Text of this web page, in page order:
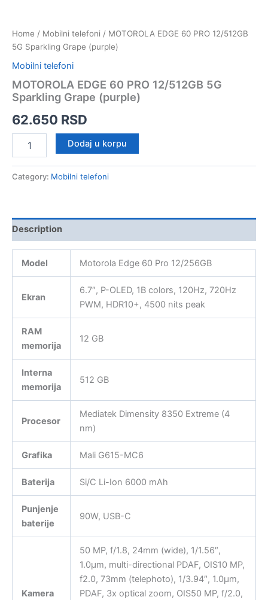
Home / Mobilni telefoni / MOTOROLA EDGE 60 PRO 12/512GB
5G Sparkling Grape (purple)
Mobilni telefoni
MOTOROLA EDGE 60 PRO 12/512GB 5G
Sparkling Grape (purple)
62.650 RSD
EDGE
PRO
Grape
(purple)
Dodaj u korpu
Category: Mobilni telefoni
Description
Model Motorola Edge 60 Pro 12/256GB
Ekran
6.7″, P-OLED, 1B colors, 120Hz, 720Hz
PWM, HDR10+, 4500 nits peak
RAM
memorija
12 GB
Interna
memorija
512 GB
Procesor
Mediatek Dimensity 8350 Extreme (4
nm)
Grafika Mali G615-MC6
Baterija Si/C Li-Ion 6000 mAh
Punjenje
baterije
90W, USB-C
Kamera
50 MP, f/1.8, 24mm (wide), 1/1.56″,
1.0µm, multi-directional PDAF, OIS10 MP,
f2.0, 73mm (telephoto), 1/3.94″, 1.0µm,
PDAF, 3x optical zoom, OIS50 MP, f/2.0,